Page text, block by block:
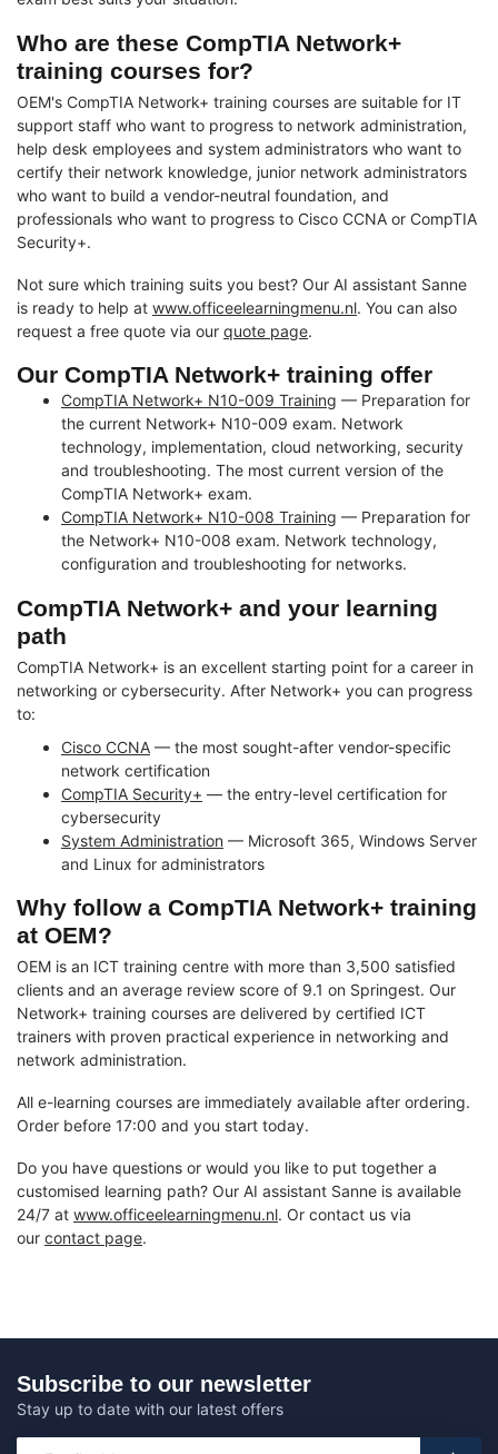
Who are these CompTIA Network+
training courses for?
OEM's CompTIA Network+ training courses are suitable for IT
support staff who want to progress to network administration,
help desk employees and system administrators who want to
certify their network knowledge, junior network administrators
who want to build a vendor-neutral foundation, and
professionals who want to progress to Cisco CCNA or CompTIA
Security+.
Not sure which training suits you best? Our AI assistant Sanne
is ready to help at www.officeelearningmenu.nl. You can also
request a free quote via our quote page.
Our CompTIA Network+ training offer
CompTIA Network+ N10-009 Training — Preparation for
the current Network+ N10-009 exam. Network
technology, implementation, cloud networking, security
and troubleshooting. The most current version of the
CompTIA Network+ exam.
CompTIA Network+ N10-008 Training — Preparation for
the Network+ N10-008 exam. Network technology,
configuration and troubleshooting for networks.
CompTIA Network+ and your learning
path
CompTIA Network+ is an excellent starting point for a career in
networking or cybersecurity. After Network+ you can progress
to:
Cisco CCNA — the most sought-after vendor-specific
network certification
CompTIA Security+ — the entry-level certification for
cybersecurity
System Administration — Microsoft 365, Windows Server
and Linux for administrators
Why follow a CompTIA Network+ training
at OEM?
OEM is an ICT training centre with more than 3,500 satisfied
clients and an average review score of 9.1 on Springest. Our
Network+ training courses are delivered by certified ICT
trainers with proven practical experience in networking and
network administration.
All e-learning courses are immediately available after ordering.
Order before 17:00 and you start today.
Do you have questions or would you like to put together a
customised learning path? Our AI assistant Sanne is available
24/7 at www.officeelearningmenu.nl. Or contact us via
our contact page.
Subscribe to our newsletter
Stay up to date with our latest offers